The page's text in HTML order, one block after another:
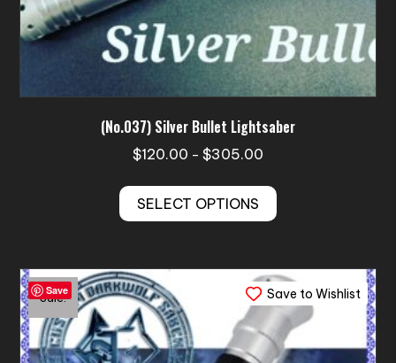
(No.037) Silver Bullet Lightsaber
$120.00 – $305.00
$120.00
through
SELECT OPTIONS
variants.
The
options
may
Save Save to Wishlist
Sale!